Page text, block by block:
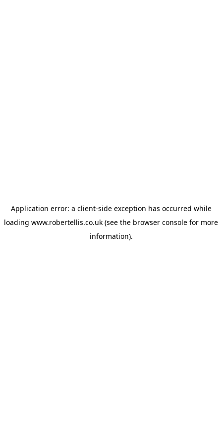
Application error: a client-side exception has occurred while
loading www.robertellis.co.uk (see the browser console for more
information).